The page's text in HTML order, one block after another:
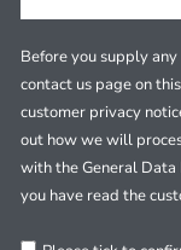
Before you supply
contact us page on
customer privacy
out how we will
with the General Data
you have read the